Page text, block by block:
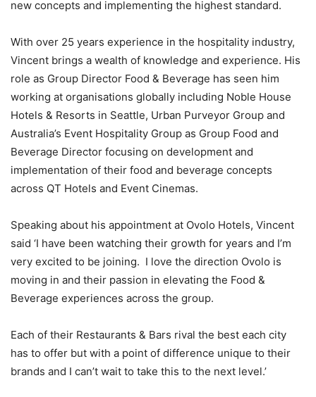
new concepts and implementing the highest standard.
With over 25 years experience in the hospitality industry,
Vincent brings a wealth of knowledge and experience. His
role as Group Director Food & Beverage has seen him
working at organisations globally including Noble House
Hotels & Resorts in Seattle, Urban Purveyor Group and
Australia’s Event Hospitality Group as Group Food and
Beverage Director focusing on development and
implementation of their food and beverage concepts
across QT Hotels and Event Cinemas.
Speaking about his appointment at Ovolo Hotels, Vincent
said ‘I have been watching their growth for years and I’m
very excited to be joining. I love the direction Ovolo is
moving in and their passion in elevating the Food &
Beverage experiences across the group.
Each of their Restaurants & Bars rival the best each city
has to offer but with a point of difference unique to their
brands and I can’t wait to take this to the next level.’